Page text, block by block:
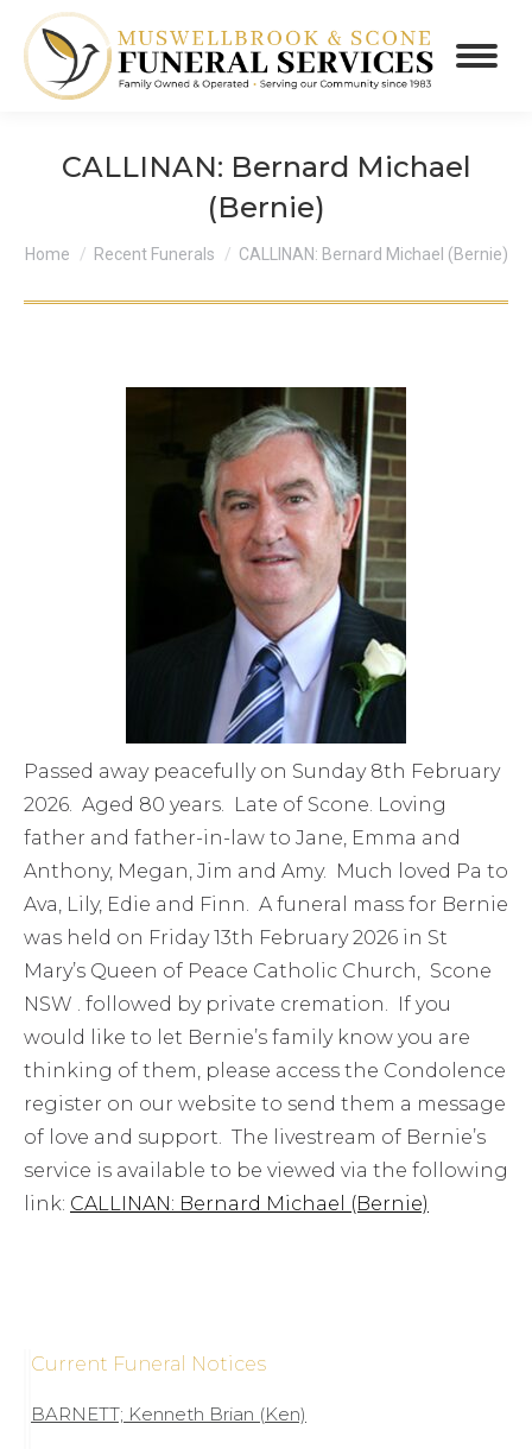
CALLINAN: Bernard Michael
(Bernie)
You are here:
Home Recent Funerals CALLINAN: Bernard Michael (Bernie)
Passed away peacefully on Sunday 8th February
2026. Aged 80 years. Late of Scone. Loving
father and father-in-law to Jane, Emma and
Anthony, Megan, Jim and Amy. Much loved Pa to
Ava, Lily, Edie and Finn. A funeral mass for Bernie
was held on Friday 13th February 2026 in St
Mary’s Queen of Peace Catholic Church, Scone
NSW . followed by private cremation. If you
would like to let Bernie’s family know you are
thinking of them, please access the Condolence
register on our website to send them a message
of love and support. The livestream of Bernie’s
service is available to be viewed via the following
link: CALLINAN: Bernard Michael (Bernie)
Current Funeral Notices
BARNETT; Kenneth Brian (Ken)